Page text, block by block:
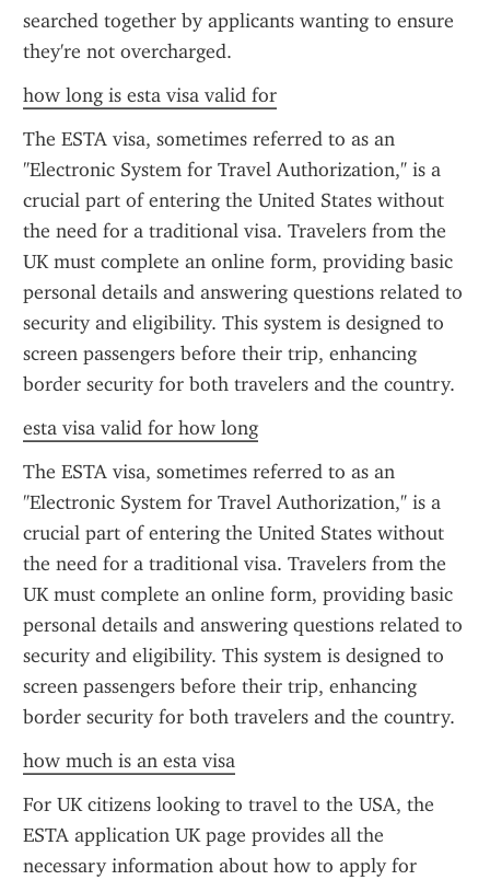
searched together by applicants wanting to ensure
they're not overcharged.
how long is esta visa valid for
The ESTA visa, sometimes referred to as an
"Electronic System for Travel Authorization," is a
crucial part of entering the United States without
the need for a traditional visa. Travelers from the
UK must complete an online form, providing basic
personal details and answering questions related to
security and eligibility. This system is designed to
screen passengers before their trip, enhancing
border security for both travelers and the country.
esta visa valid for how long
The ESTA visa, sometimes referred to as an
"Electronic System for Travel Authorization," is a
crucial part of entering the United States without
the need for a traditional visa. Travelers from the
UK must complete an online form, providing basic
personal details and answering questions related to
security and eligibility. This system is designed to
screen passengers before their trip, enhancing
border security for both travelers and the country.
how much is an esta visa
For UK citizens looking to travel to the USA, the
ESTA application UK page provides all the
necessary information about how to apply for